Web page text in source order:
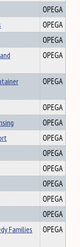
OPEGA
OPEGA
OPEGA
OPEGA
OPEGA
OPEGA
OPEGA
OPEGA
OPEGA
OPEGA
OPEGA
OPEGA
OPEGA
Families
OPEGA